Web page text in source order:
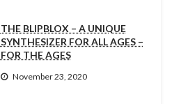
THE BLIPBLOX – A UNIQUE
SYNTHESIZER FOR ALL AGES –
FOR THE AGES
November 23, 2020